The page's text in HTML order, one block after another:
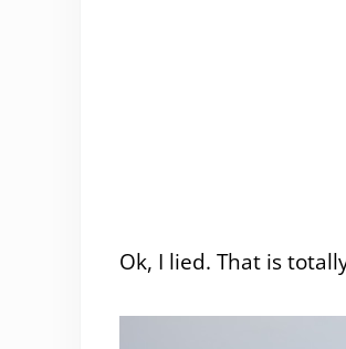
Ok, I lied. That is